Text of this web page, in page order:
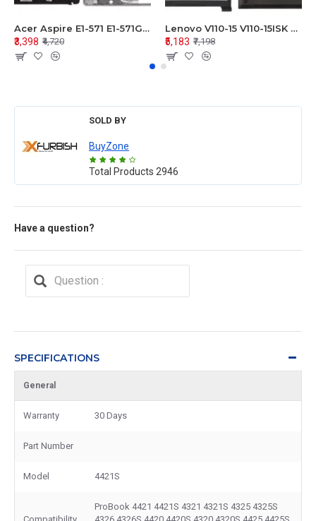
Acer Aspire E1-571 E1-571G E1-521 E1-531 E1-531G E1-521G LCD Top Cover Bezel Hinges with Touchpad Palmrest and Bottom Base Body Assembly
₹3,398 ₹4,720
Lenovo V110-15 V110-15ISK Series LCD Top Cover Bezel Hinges with Touchpad Palmrest and Bottom Base Body Assembly
₹5,183 ₹7,198
SOLD BY
BuyZone
Total Products 2946
Have a question?
SPECIFICATIONS
General
Warranty 30 Days
Part Number
Model 4421S
ProBook 4421 4421S 4321 4321S 4325 4325S